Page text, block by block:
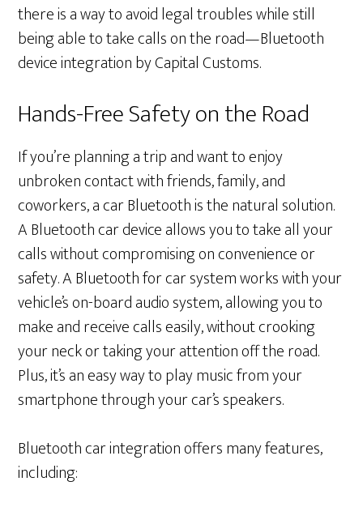
there is a way to avoid legal troubles while still
being able to take calls on the road—Bluetooth
device integration by Capital Customs.
Hands-Free Safety on the Road
If you’re planning a trip and want to enjoy
unbroken contact with friends, family, and
coworkers, a car Bluetooth is the natural solution.
A Bluetooth car device allows you to take all your
calls without compromising on convenience or
safety. A Bluetooth for car system works with your
vehicle’s on-board audio system, allowing you to
make and receive calls easily, without crooking
your neck or taking your attention off the road.
Plus, it’s an easy way to play music from your
smartphone through your car’s speakers.
Bluetooth car integration offers many features,
including: